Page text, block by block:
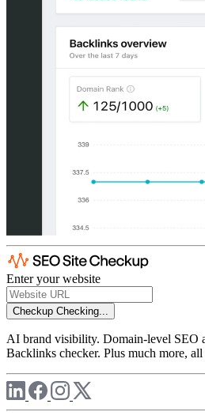
Enter your website
Checkup Checking...
AI brand visibility. Domain-level SEO
Backlinks checker. Plus much more,